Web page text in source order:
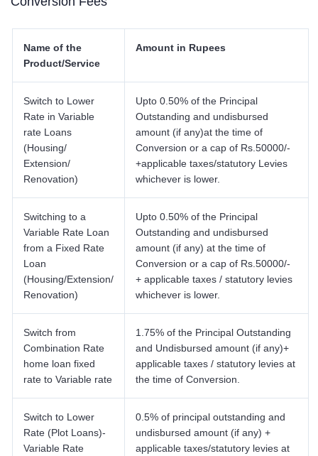
Name of the
Product/Service
Amount in Rupees
Switch to Lower
Rate in Variable
rate Loans
(Housing/
Extension/
Renovation)
Upto 0.50% of the Principal
Outstanding and undisbursed
amount (if any)at the time of
Conversion or a cap of Rs.50000/-
+applicable taxes/statutory Levies
whichever is lower.
Switching to a
Variable Rate Loan
from a Fixed Rate
Loan
(Housing/Extension/
Renovation)
Upto 0.50% of the Principal
Outstanding and undisbursed
amount (if any) at the time of
Conversion or a cap of Rs.50000/-
+ applicable taxes / statutory levies
whichever is lower.
Switch from
Combination Rate
home loan fixed
rate to Variable rate
1.75% of the Principal Outstanding
and Undisbursed amount (if any)+
applicable taxes / statutory levies at
the time of Conversion.
Switch to Lower
Rate (Plot Loans)-
Variable Rate
0.5% of principal outstanding and
undisbursed amount (if any) +
applicable taxes/statutory levies at